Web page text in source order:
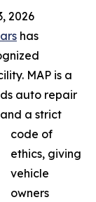
2026
has
MAP is a
auto repair
a strict
code of
ethics, giving
vehicle
owners